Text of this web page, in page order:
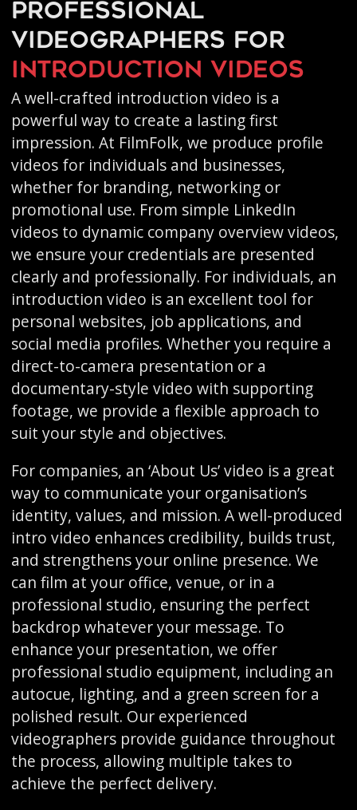
Professional
videographers for
introduction videos
A well-crafted introduction video is a
powerful way to create a lasting first
impression. At FilmFolk, we produce profile
videos for individuals and businesses,
whether for branding, networking or
promotional use. From simple LinkedIn
videos to dynamic company overview videos,
we ensure your credentials are presented
clearly and professionally. For individuals, an
introduction video is an excellent tool for
personal websites, job applications, and
social media profiles. Whether you require a
direct-to-camera presentation or a
documentary-style video with supporting
footage, we provide a flexible approach to
suit your style and objectives.
For companies, an ‘About Us’ video is a great
way to communicate your organisation’s
identity, values, and mission. A well-produced
intro video enhances credibility, builds trust,
and strengthens your online presence. We
can film at your office, venue, or in a
professional studio, ensuring the perfect
backdrop whatever your message. To
enhance your presentation, we offer
professional studio equipment, including an
autocue, lighting, and a green screen for a
polished result. Our experienced
videographers provide guidance throughout
the process, allowing multiple takes to
achieve the perfect delivery.